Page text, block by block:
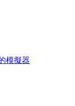
模擬器